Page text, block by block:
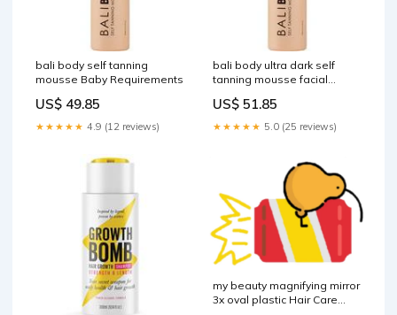
bali body self tanning
mousse Baby Requirements
US$ 49.85
★★★★★ 4.9 (12 reviews)
bali body ultra dark self
tanning mousse facial
US$ 51.85
★★★★★ 5.0 (25 reviews)
my beauty magnifying mirror
3x oval plastic Hair Care